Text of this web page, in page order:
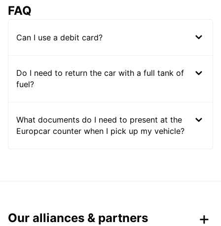
FAQ
Can I use a debit card?
Do I need to return the car with a full tank of
fuel?
What documents do I need to present at the
Europcar counter when I pick up my vehicle?
Our alliances & partners